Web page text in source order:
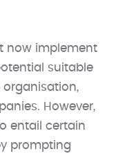
now implement
suitable
organisation,
However,
entail certain
prompting